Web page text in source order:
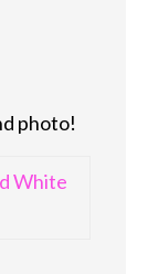
photo!
White